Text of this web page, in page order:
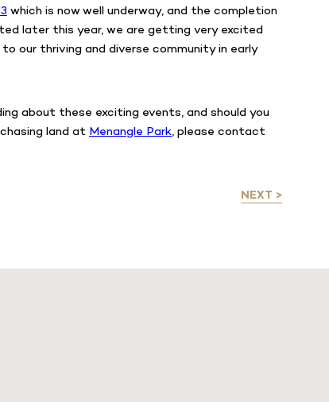
which is now well underway, and the completion
later this year, we are getting very excited
our thriving and diverse community in early
about these exciting events, and should you
land at Menangle Park, please contact
NEXT >